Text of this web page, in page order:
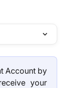
Account by
your